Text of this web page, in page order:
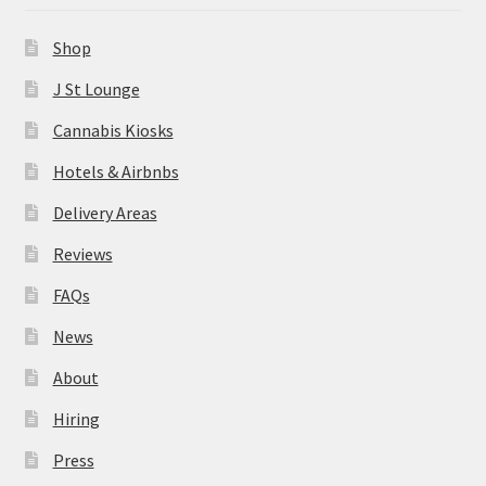
About
Hiring
Press
Contact Us
Shop
J St Lounge
Cannabis Kiosks
Hotels & Airbnbs
Delivery Areas
Reviews
FAQs
News
About
Hiring
Press